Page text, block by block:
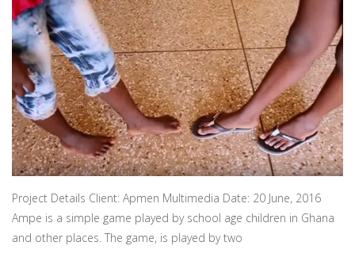
Project Details Client: Apmen Multimedia Date: 20 June, 2016
Ampe is a simple game played by school age children in Ghana
and other places. The game, is played by two